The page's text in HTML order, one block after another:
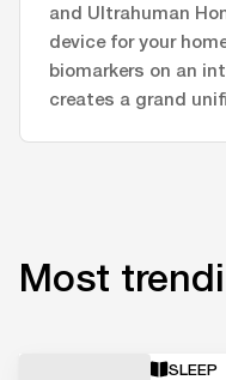
and Ultrahuman
device for your
biomarkers on an
creates a grand
Most
SLEEP